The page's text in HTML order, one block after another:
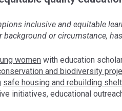
inclusive and equitable
or circumstance,
women with education
and biodiversity
safe housing and rebuilding
initiatives, educational